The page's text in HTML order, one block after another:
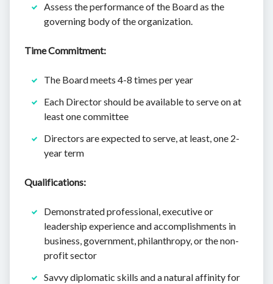
Assess the performance of the Board as the
governing body of the organization.
Time Commitment:
The Board meets 4-8 times per year
Each Director should be available to serve on at
least one committee
Directors are expected to serve, at least, one 2-
year term
Qualifications:
Demonstrated professional, executive or
leadership experience and accomplishments in
business, government, philanthropy, or the non-
profit sector
Savvy diplomatic skills and a natural affinity for